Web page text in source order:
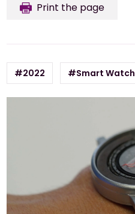
Print the page
#2022 #Smart Watch